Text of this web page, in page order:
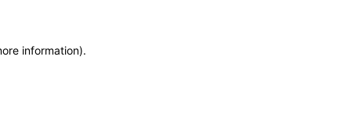
information).